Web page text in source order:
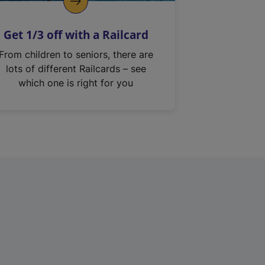
Get 1/3 off with a Railcard
From children to seniors, there are
lots of different Railcards – see
which one is right for you